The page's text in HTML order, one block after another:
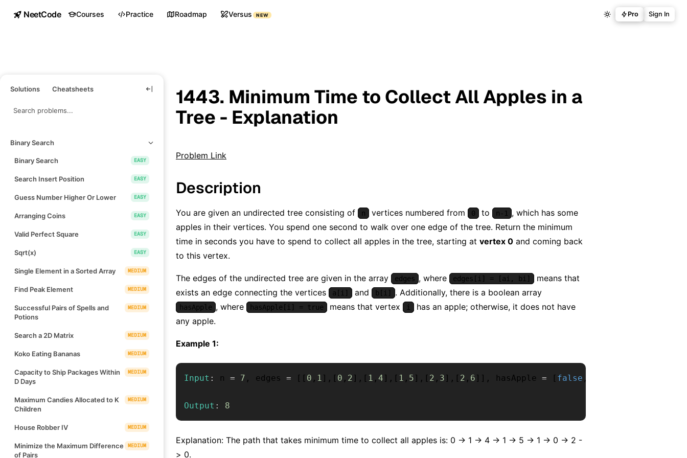
NeetCode Courses Practice Roadmap Versus NEW Pro Sign In
Solutions Cheatsheets
Binary Search
Binary Search EASY
Search Insert Position EASY
Guess Number Higher Or Lower EASY
Arranging Coins EASY
Valid Perfect Square EASY
Sqrt(x) EASY
Single Element in a Sorted Array MEDIUM
Find Peak Element MEDIUM
Successful Pairs of Spells and
Potions
MEDIUM
Search a 2D Matrix MEDIUM
Koko Eating Bananas MEDIUM
Capacity to Ship Packages Within
D Days
MEDIUM
Maximum Candies Allocated to K
Children
MEDIUM
House Robber IV MEDIUM
Minimize the Maximum Difference
of Pairs
MEDIUM
1443. Minimum Time to Collect All Apples in a
Tree - Explanation
Problem Link
Description
You are given an undirected tree consisting of n vertices numbered from 0 to n-1
, which has some
apples in their vertices. You spend one second to walk over one edge of the tree. Return the minimum
time in seconds you have to spend to collect all apples in the tree, starting at vertex 0 and coming back
to this vertex.
The edges of the undirected tree are given in the array edges , where edges[i] = [ai, bi]
means that
exists an edge connecting the vertices
a[i] and b[i] . Additionally, there is a boolean array
hasApple , where hasApple[i] = true means that vertex i
has an apple; otherwise, it does not have
any apple.
Example 1:
Input : n = 7 , edges = [ [ 0 , 1 ] , [ 0 , 2 ] , [ 1 , 4 ] , [ 1 , 5 ] , [ 2 , 3 ] , [ 2 , 6 ] ] , hasApple = [ false ,
Output : 8
Explanation: The path that takes minimum time to collect all apples is: 0 -> 1 -> 4 -> 1 -> 5 -> 1 -> 0 -> 2 -
> 0.